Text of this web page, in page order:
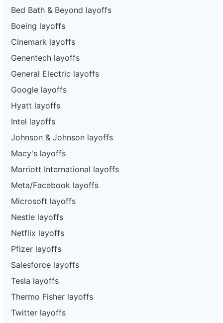
Bed Bath & Beyond layoffs
Boeing layoffs
Cinemark layoffs
Genentech layoffs
General Electric layoffs
Google layoffs
Hyatt layoffs
Intel layoffs
Johnson & Johnson layoffs
Macy's layoffs
Marriott International layoffs
Meta/Facebook layoffs
Microsoft layoffs
Nestle layoffs
Netflix layoffs
Pfizer layoffs
Salesforce layoffs
Tesla layoffs
Thermo Fisher layoffs
Twitter layoffs